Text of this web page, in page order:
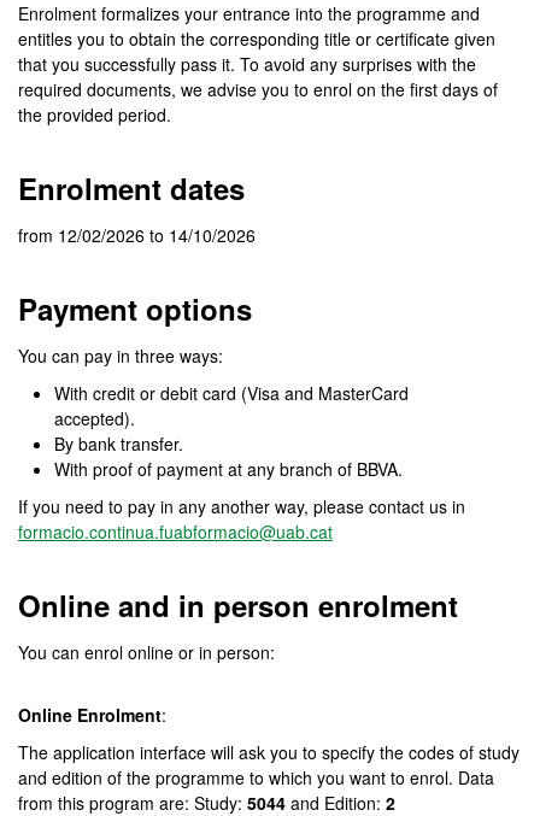
Enrolment formalizes your entrance into the programme and
entitles you to obtain the corresponding title or certificate given
that you successfully pass it. To avoid any surprises with the
required documents, we advise you to enrol on the first days of
the provided period.
Enrolment dates
from 12/02/2026 to 14/10/2026
Payment options
You can pay in three ways:
With credit or debit card (Visa and MasterCard
accepted).
By bank transfer.
With proof of payment at any branch of BBVA.
If you need to pay in any another way, please contact us in
formacio.continua.fuabformacio@uab.cat
Online and in person enrolment
You can enrol online or in person:
Online Enrolment:
The application interface will ask you to specify the codes of study
and edition of the programme to which you want to enrol. Data
from this program are: Study: 5044 and Edition: 2